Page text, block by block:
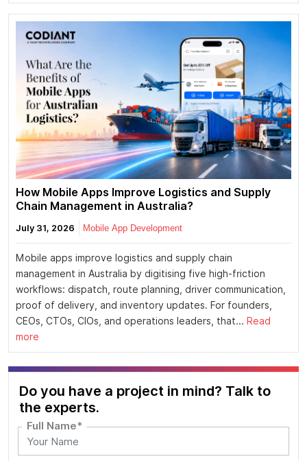
How Mobile Apps Improve Logistics and Supply
Chain Management in Australia?
July 31, 2026 Mobile App Development
Mobile apps improve logistics and supply chain
management in Australia by digitising five high-friction
workflows: dispatch, route planning, driver communication,
proof of delivery, and inventory updates. For founders,
CEOs, CTOs, CIOs, and operations leaders, that... Read
more
Do you have a project in mind? Talk to
the experts.
Full Name*